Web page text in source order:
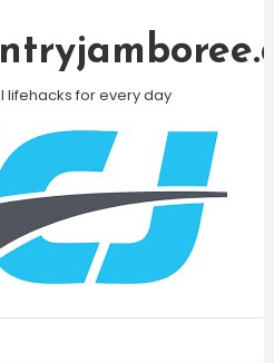
lifehacks for every day